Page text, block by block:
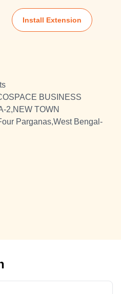
Install Extension
BUSINESS
2,NEW TOWN
Parganas,West Bengal-